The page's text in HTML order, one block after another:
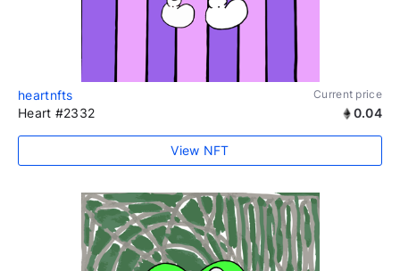
heartnfts Current price
Heart #2332 0.04
View NFT